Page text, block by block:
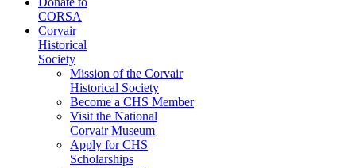
CORSA
Corvair
Historical
Society
Mission of the Corvair
Historical Society
Become a CHS Member
Visit the National
Corvair Museum
Apply for CHS
Scholarships